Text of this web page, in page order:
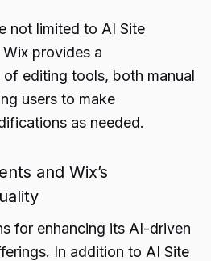
not limited to AI Site
Wix provides a
editing tools, both manual
users to make
as needed.
and Wix’s
for enhancing its AI-driven
In addition to AI Site